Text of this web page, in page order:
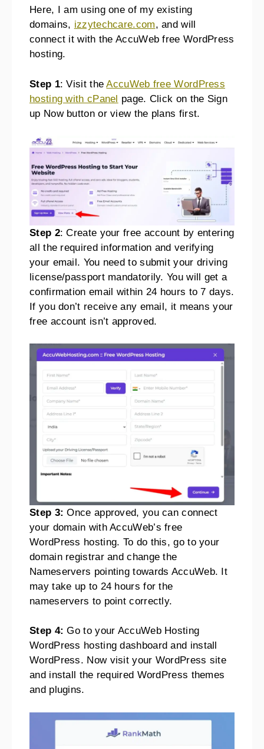
Here, I am using one of my existing
domains, izzytechcare.com, and will
connect it with the AccuWeb free WordPress
hosting.
Step 1: Visit theAccuWeb free WordPress
hosting with cPanel page. Click on the Sign
up Now button or view the plans first.
Step 2: Create your free account by entering
all the required information and verifying
your email. You need to submit your driving
license/passport mandatorily. You will get a
confirmation email within 24 hours to 7 days.
If you don’t receive any email, it means your
free account isn’t approved.
Step 3:Once approved, you can connect
your domain with AccuWeb’s free
WordPress hosting. To do this, go to your
domain registrar and change the
Nameservers pointing towards AccuWeb. It
may take up to 24 hours for the
nameservers to point correctly.
Step 4: Go to your AccuWeb Hosting
WordPress hosting dashboard and install
WordPress. Now visit your WordPress site
and install the required WordPress themes
and plugins.